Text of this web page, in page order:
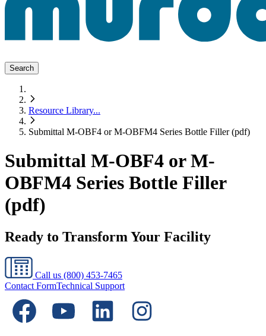
Search
Resource Library...
Submittal M-OBF4 or M-OBFM4 Series Bottle Filler (pdf)
Submittal M-OBF4 or M-
OBFM4 Series Bottle Filler
(pdf)
Ready to Transform Your Facility
Call us (800) 453-7465
Contact FormTechnical Support